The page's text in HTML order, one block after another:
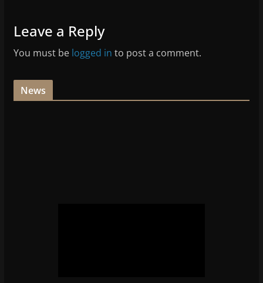
Leave a Reply
You must be logged in to post a comment.
News